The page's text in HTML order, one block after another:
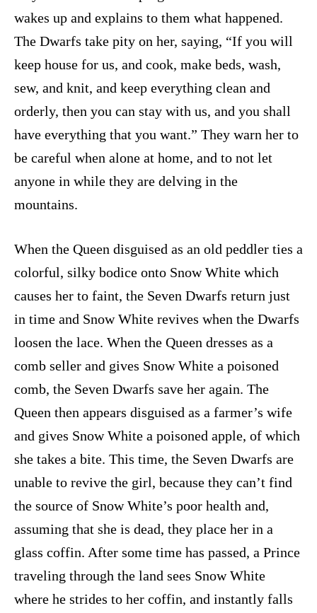
wakes up and explains to them what happened.
The Dwarfs take pity on her, saying, “If you will
keep house for us, and cook, make beds, wash,
sew, and knit, and keep everything clean and
orderly, then you can stay with us, and you shall
have everything that you want.” They warn her to
be careful when alone at home, and to not let
anyone in while they are delving in the
mountains.
When the Queen disguised as an old peddler ties a
colorful, silky bodice onto Snow White which
causes her to faint, the Seven Dwarfs return just
in time and Snow White revives when the Dwarfs
loosen the lace. When the Queen dresses as a
comb seller and gives Snow White a poisoned
comb, the Seven Dwarfs save her again. The
Queen then appears disguised as a farmer’s wife
and gives Snow White a poisoned apple, of which
she takes a bite. This time, the Seven Dwarfs are
unable to revive the girl, because they can’t find
the source of Snow White’s poor health and,
assuming that she is dead, they place her in a
glass coffin. After some time has passed, a Prince
traveling through the land sees Snow White
where he strides to her coffin, and instantly falls